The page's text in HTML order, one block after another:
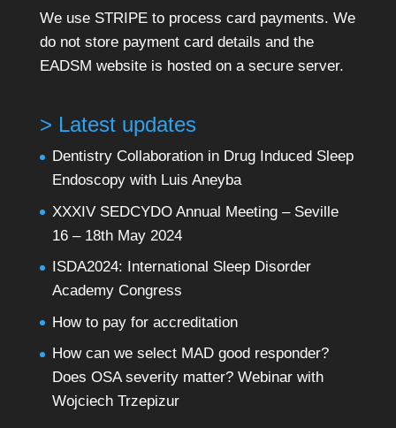
We use STRIPE to process card payments. We
do not store payment card details and the
EADSM website is hosted on a secure server.
> Latest updates
Dentistry Collaboration in Drug Induced Sleep
Endoscopy with Luis Aneyba
XXXIV SEDCYDO Annual Meeting – Seville
16 – 18th May 2024
ISDA2024: International Sleep Disorder
Academy Congress
How to pay for accreditation
How can we select MAD good responder?
Does OSA severity matter? Webinar with
Wojciech Trzepizur